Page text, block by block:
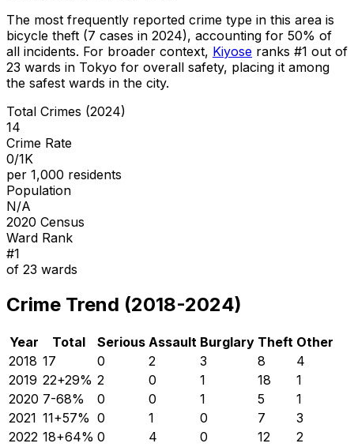
The most frequently reported crime type in this area is
bicycle theft (7 cases in 2024), accounting for 50% of
all incidents. For broader context, Kiyose ranks #1 out of
23 wards in Tokyo for overall safety, placing it among
the safest wards in the city.
Total Crimes (2024)
14
Crime Rate
0/1K
per 1,000 residents
Population
N/A
2020 Census
Ward Rank
#1
of 23 wards
Crime Trend (2018-2024)
Year Total Serious Assault Burglary Theft Other
2018 17 0 2 3 8
4
2019 22+29% 2 0 1 18
1
2020 7-68% 0 0 1 5
1
2021 11+57% 0 1 0 7
3
2022 18+64% 0 4 0 12
2